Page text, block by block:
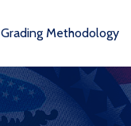
Grading Methodology